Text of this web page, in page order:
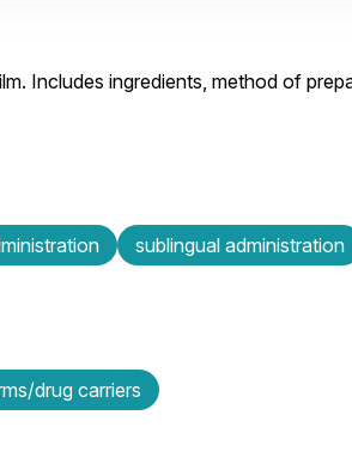
Includes ingredients, method of
sublingual administration
drug carriers